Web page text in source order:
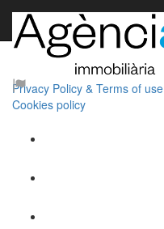
Our company
Contact us
Privacy Policy & Terms of use
Cookies policy